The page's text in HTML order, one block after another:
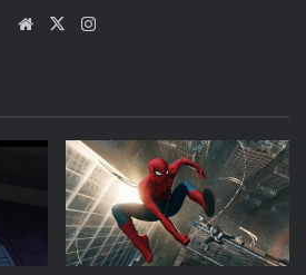
Website
X